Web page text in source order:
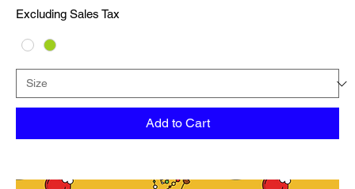
Excluding Sales Tax
Add to Cart